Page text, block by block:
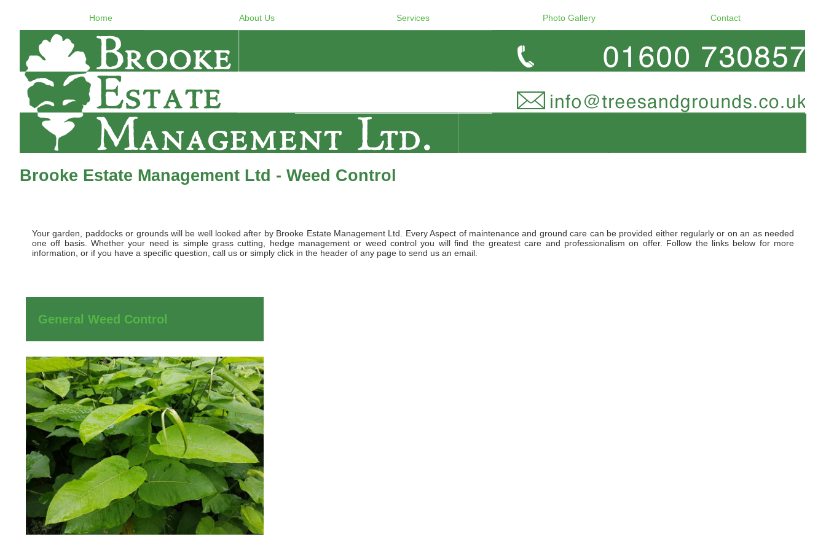
Home About Us Services Photo Gallery Contact
Brooke Estate Management Ltd - Weed Control
Your garden, paddocks or grounds will be well looked after by Brooke Estate Management Ltd. Every Aspect of maintenance and ground care can be provided either regularly or on an as needed
one off basis. Whether your need is simple grass cutting, hedge management or weed control you will find the greatest care and professionalism on offer. Follow the links below for more
information, or if you have a specific question, call us or simply click in the header of any page to send us an email.
General Weed Control